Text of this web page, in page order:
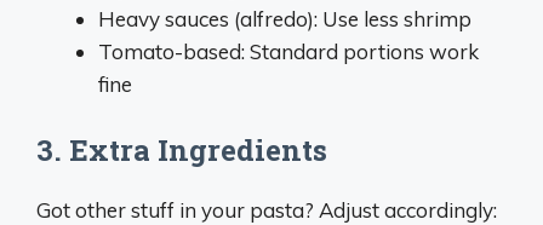
Heavy sauces (alfredo): Use less shrimp
Tomato-based: Standard portions work
fine
3. Extra Ingredients
Got other stuff in your pasta? Adjust accordingly: